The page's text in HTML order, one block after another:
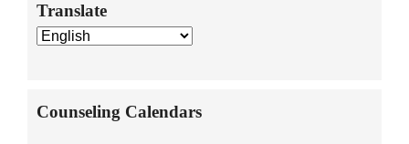
Sidebar
Translate
Counseling Calendars